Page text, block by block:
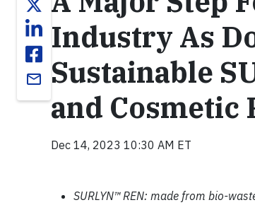
email
Industry As
Sustainable
and Cosmetic
Dec 14, 2023 10:30 AM ET
SURLYN™ REN: made from bio-